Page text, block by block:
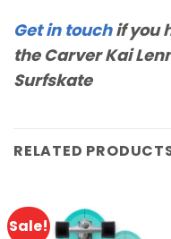
Get in touchif you
the Carver Kai
Surfskate
RELATED
Sale!